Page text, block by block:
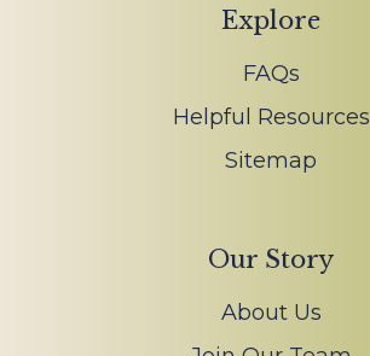
Explore
FAQs
Helpful Resources
Sitemap
Our Story
About Us